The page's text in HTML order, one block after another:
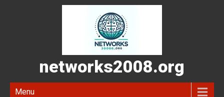
networks2008.org
Menu